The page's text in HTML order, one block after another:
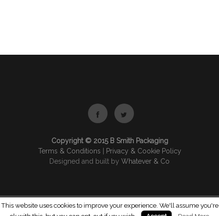
This website uses cookies to improve your experience. We'll assume you're
Copyright © 2015 B Smith Packaging
Terms & Conditions
Privacy & Cookie Policy
Designed and built by Whatever & Co